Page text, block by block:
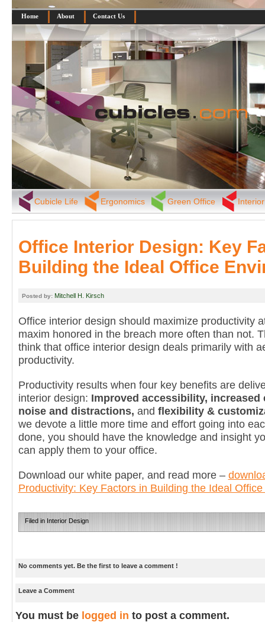
Home About Contact Us
Cubicle Life Ergonomics Green Office
Office Interior Design: Key
Building the Ideal Office
Posted by:Mitchell H. Kirsch
Office interior design should maximize productivity
maxim honored in the breach more often than not.
think that office interior design deals primarily with
productivity.
Productivity results when four key benefits are
interior design: Improved accessibility,
noise and distractions, and flexibility &
we devote a little more time and effort going into
done, you should have the knowledge and insight
can apply them to your office.
Download our white paper, and read more –
Productivity: Key Factors in Building the Ideal Office
Filed in Interior Design
No comments yet. Be the first to leave a comment !
Leave a Comment
You must be logged in to post a comment.